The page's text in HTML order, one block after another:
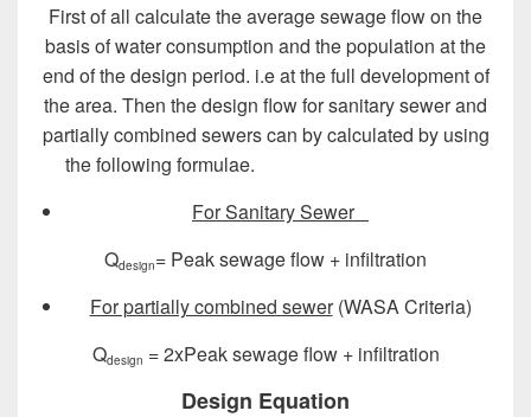
First of all calculate the average sewage flow on the
basis of water consumption and the population at the
end of the design period. i.e at the full development of
the area. Then the design flow for sanitary sewer and
partially combined sewers can by calculated by using
the following formulae.
ForSanitary Sewer
Qdesign= Peak sewage flow + infiltration
For partially combined sewer(WASA Criteria)
Qdesign = 2xPeak sewage flow + infiltration
Design Equation